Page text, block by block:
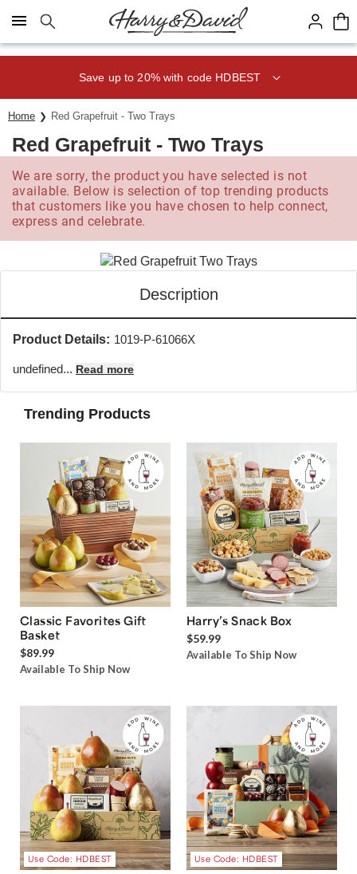
Click here to skip to main page content.
Save up to 20% with code HDBEST
Home Red Grapefruit - Two Trays
Red Grapefruit - Two Trays
We are sorry, the product you have selected is not
available. Below is selection of top trending products
that customers like you have chosen to help connect,
express and celebrate.
Description
Product Details: 1019-P-61066X
undefined... Read more
Trending Products
Classic Favorites Gift
Basket
$89.99
Available To Ship Now
Harry’s Snack Box
$59.99
Available To Ship Now
Use Code: HDBEST Use Code: HDBEST